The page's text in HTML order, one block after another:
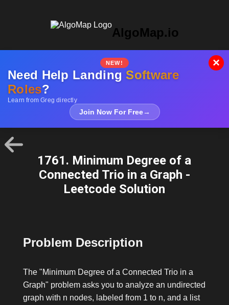
AlgoMap.io
NEW!
Need Help LandingSoftware
Roles?
Learn from Greg directly
Join Now For Free→
×
1761. Minimum Degree of a
Connected Trio in a Graph -
Leetcode Solution
Problem Description
The "Minimum Degree of a Connected Trio in a
Graph" problem asks you to analyze an undirected
graph with n nodes, labeled from 1 to n, and a list